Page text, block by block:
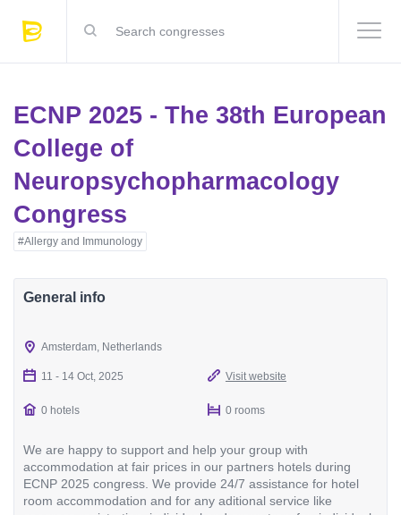
ECNP 2025 - The 38th European
College of
Neuropsychopharmacology
Congress
#Allergy and Immunology
General info
Amsterdam, Netherlands
11 - 14 Oct, 2025 Visit website
0 hotels 0 rooms
We are happy to support and help your group with
accommodation at fair prices in our partners hotels during
ECNP 2025 congress. We provide 24/7 assistance for hotel
room accommodation and for any aditional service like